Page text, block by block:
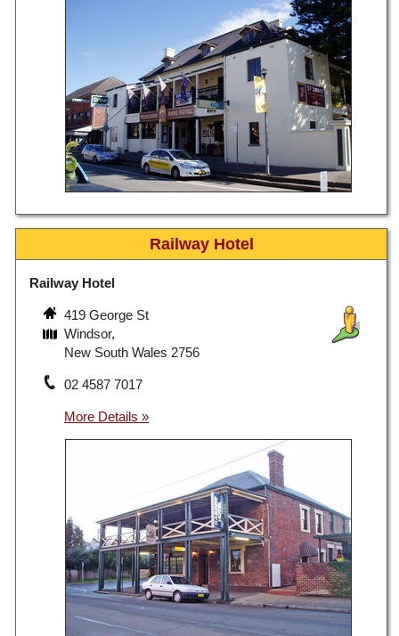
Railway Hotel
Railway Hotel
419 George St
Windsor,
New South Wales 2756
02 4587 7017